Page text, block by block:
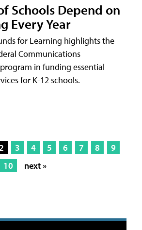
Schools Depend on
Every Year
for Learning highlights the
Communications
in funding essential
for K-12 schools.
3 4 5 6 7 8
9
10
next »